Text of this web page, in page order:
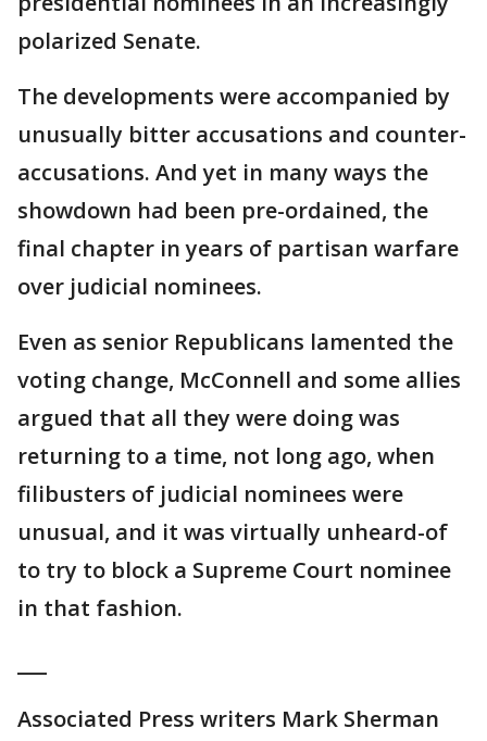
polarized Senate.
The developments were accompanied by
unusually bitter accusations and counter-
accusations. And yet in many ways the
showdown had been pre-ordained, the
final chapter in years of partisan warfare
over judicial nominees.
Even as senior Republicans lamented the
voting change, McConnell and some allies
argued that all they were doing was
returning to a time, not long ago, when
filibusters of judicial nominees were
unusual, and it was virtually unheard-of
to try to block a Supreme Court nominee
in that fashion.
Associated Press writers Mark Sherman